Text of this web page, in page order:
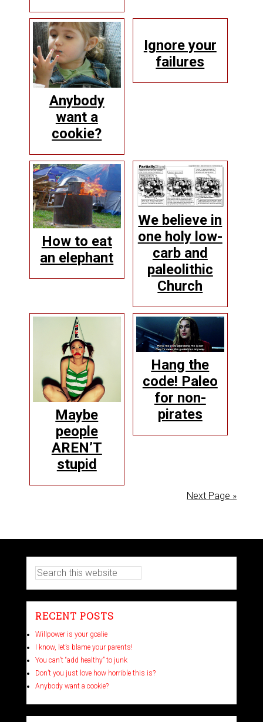
Anybody
want a
cookie?
Ignore your
failures
How to eat
an elephant
We believe in
one holy low-
carb and
paleolithic
Church
Maybe
people
AREN’T
stupid
Hang the
code! Paleo
for non-
pirates
Next Page »
RECENT POSTS
Willpower is your goalie
I know, let’s blame your parents!
You can’t “add healthy” to junk
Don’t you just love how horrible this is?
Anybody want a cookie?